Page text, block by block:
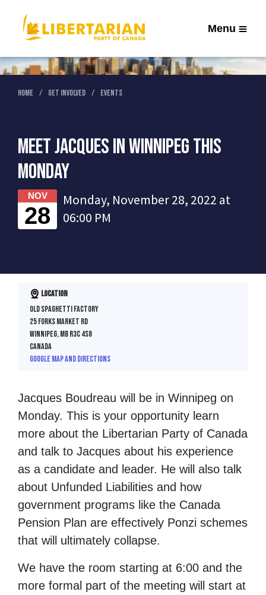
Menu
Home Get Involved Events
Meet Jacques in Winnipeg this
Monday
NOV
28
Monday, November 28, 2022 at
06:00 PM
Location
Old Spaghetti Factory
25 Forks Market Rd
Winnipeg, MB R3C 4S8
Canada
Google map and directions
Jacques Boudreau will be in Winnipeg on
Monday. This is your opportunity learn
more about the Libertarian Party of Canada
and talk to Jacques about his experience
as a candidate and leader. He will also talk
about Unfunded Liabilities and how
government programs like the Canada
Pension Plan are effectively Ponzi schemes
that will ultimately collapse.
We have the room starting at 6:00 and the
more formal part of the meeting will start at